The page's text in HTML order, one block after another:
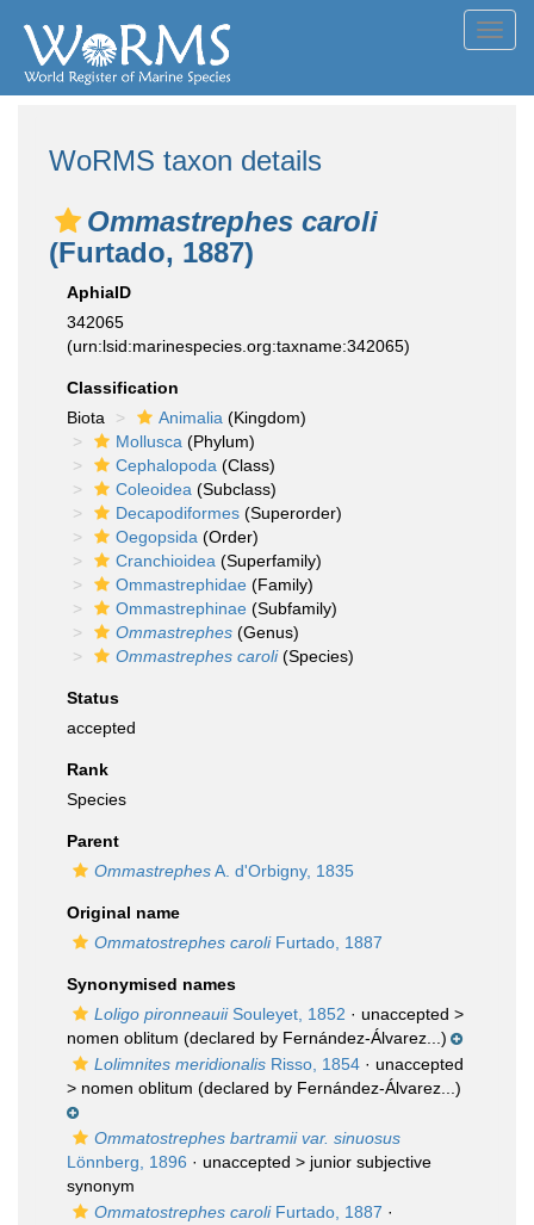
WoRMS taxon details
Ommastrephes caroli
(Furtado, 1887)
AphiaID
342065
(urn:lsid:marinespecies.org:taxname:342065)
Classification
Biota
Animalia (Kingdom)
Mollusca (Phylum)
Cephalopoda (Class)
Coleoidea (Subclass)
Decapodiformes (Superorder)
Oegopsida (Order)
Cranchioidea (Superfamily)
Ommastrephidae (Family)
Ommastrephinae (Subfamily)
Ommastrephes (Genus)
Ommastrephes caroli(Species)
Status
accepted
Rank
Species
Parent
OmmastrephesA. d'Orbigny, 1835
Original name
Ommatostrephes caroliFurtado, 1887
Synonymised names
Loligo pironneauiiSouleyet, 1852 · unaccepted >
nomen oblitum (declared by Fernández-Álvarez...)
Lolimnites meridionalis Risso, 1854 · unaccepted
> nomen oblitum (declared by Fernández-Álvarez...)
Ommatostrephes bartramii var. sinuosus
Lönnberg, 1896 · unaccepted > junior subjective
synonym
Ommatostrephes caroliFurtado, 1887 ·